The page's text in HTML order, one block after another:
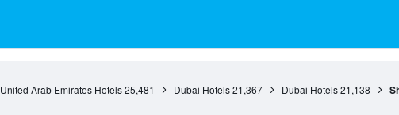
United Arab Emirates Hotels 25,481 Dubai Hotels 21,367 Dubai Hotels 21,138